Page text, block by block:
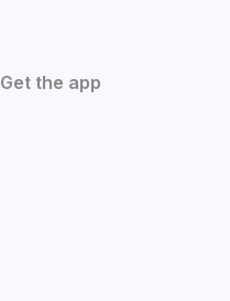
Get the app